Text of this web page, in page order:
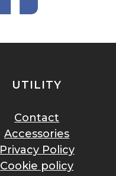
UTILITY
Contact
Accessories
Privacy Policy
Cookie policy